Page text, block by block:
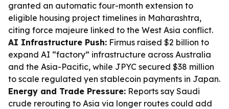
granted an automatic four-month extension to
eligible housing project timelines in Maharashtra,
citing force majeure linked to the West Asia conflict.
AI Infrastructure Push: Firmus raised $2 billion to
expand AI “factory” infrastructure across Australia
and the Asia-Pacific, while JPYC secured $38 million
to scale regulated yen stablecoin payments in Japan.
Energy and Trade Pressure: Reports say Saudi
crude rerouting to Asia via longer routes could add